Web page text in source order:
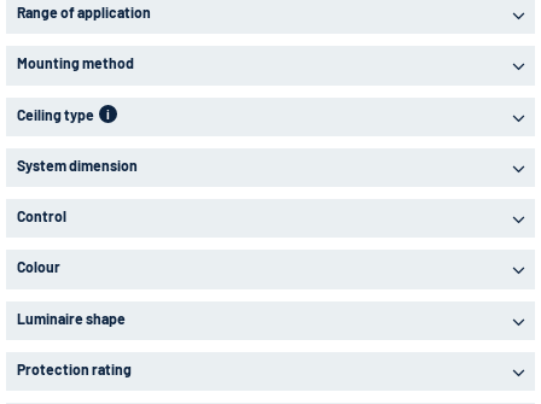
Range of application
Mounting method
Ceiling type i
System dimension
Control
Colour
Luminaire shape
Protection rating